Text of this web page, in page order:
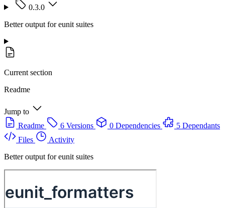
0.3.0
Better output for eunit suites
Current section
Readme
Jump to
Readme
6 Versions 0 Dependencies
5 Dependants
Files
Activity
Better output for eunit suites